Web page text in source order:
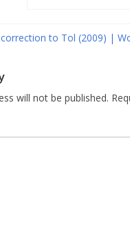
to Tol (2009) |
will not be published.